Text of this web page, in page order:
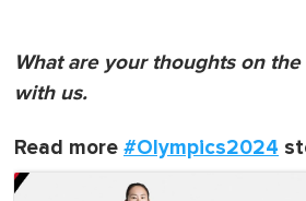
What are your thoughts on
with us.
Read more #Olympics2024